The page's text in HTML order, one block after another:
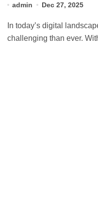
admin Dec 27, 2025
challenging than ever.